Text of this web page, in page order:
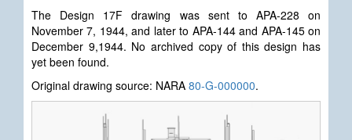
The Design 17F drawing was sent to APA-228 on
November 7, 1944, and later to APA-144 and APA-145 on
December 9,1944. No archived copy of this design has
yet been found.
Original drawing source: NARA 80-G-000000.